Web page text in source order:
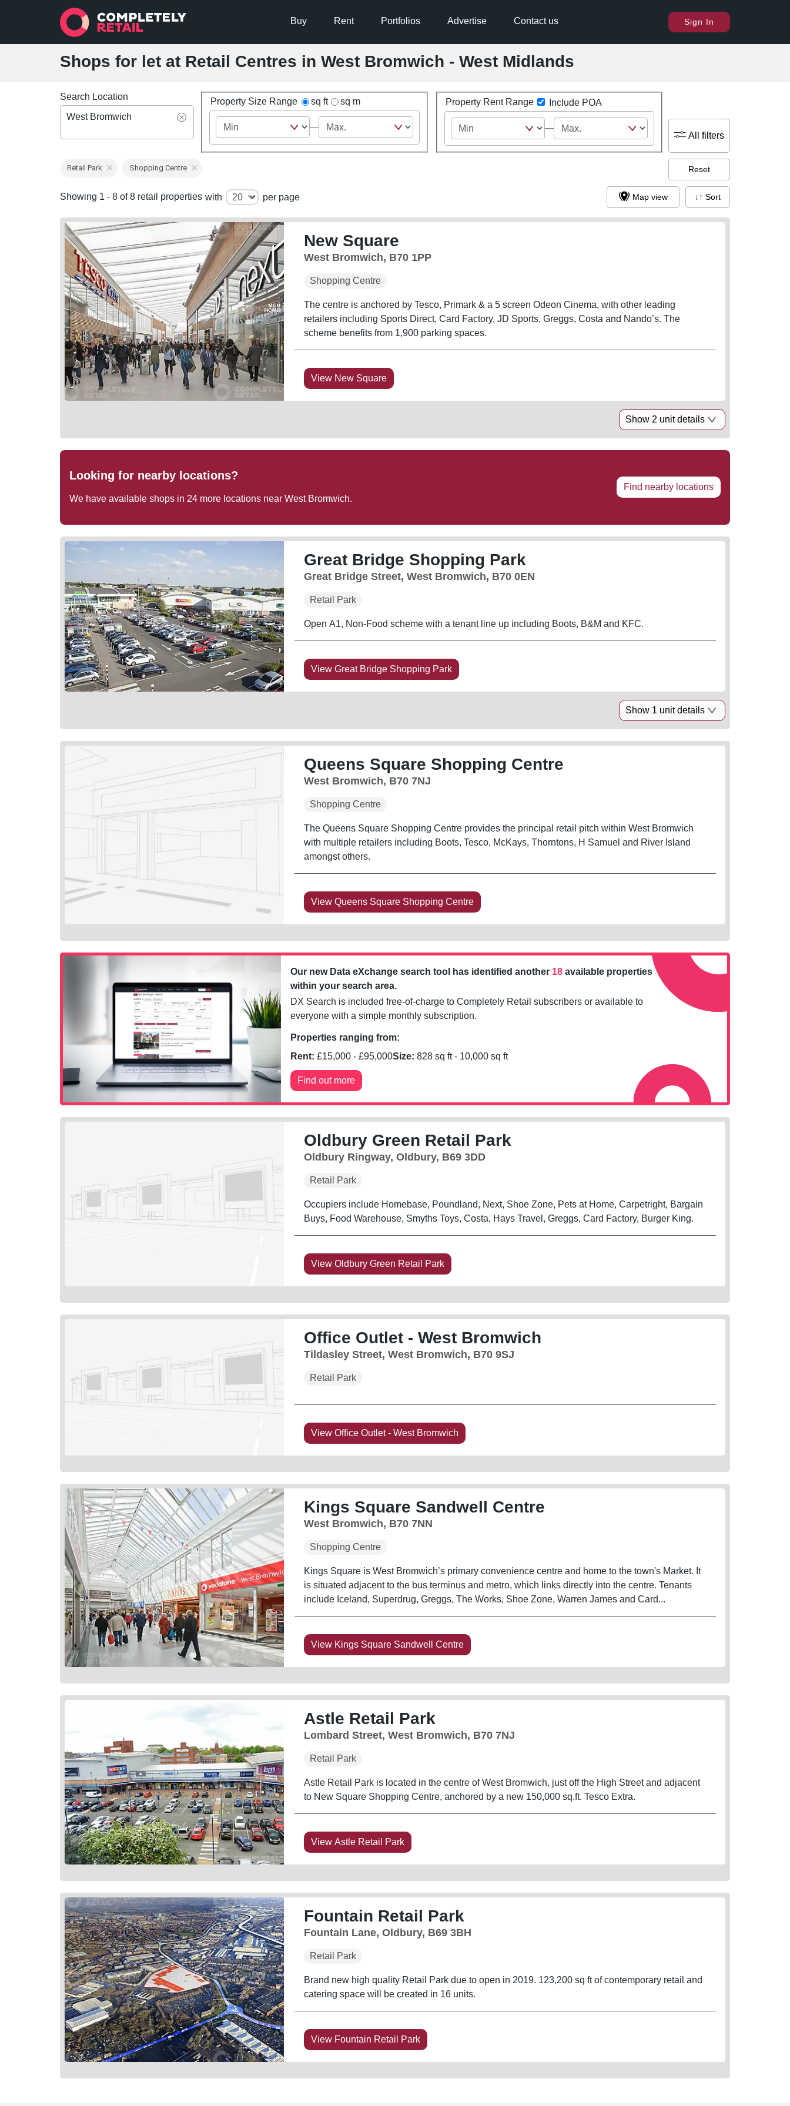
Buy Rent Portfolios Advertise Contact us Sign In
Shops for let at Retail Centres in West Bromwich - West Midlands
Search Location
West Bromwich
Property Size Range sq ft sq m Property Rent Range Include POA
All filters
Retail Park Shopping Centre Reset
Showing 1 - 8 of 8 retail properties with per page Map view ↓↑ Sort
New Square
West Bromwich, B70 1PP
Shopping Centre
The centre is anchored by Tesco, Primark & a 5 screen Odeon Cinema, with other leading
retailers including Sports Direct, Card Factory, JD Sports, Greggs, Costa and Nando’s. The
scheme benefits from 1,900 parking spaces.
View New Square
Show 2 unit details
Looking for nearby locations?
We have available shops in 24 more locations near West Bromwich.
Find nearby locations
Great Bridge Shopping Park
Great Bridge Street, West Bromwich, B70 0EN
Retail Park
Open A1, Non-Food scheme with a tenant line up including Boots, B&M and KFC.
View Great Bridge Shopping Park
Show 1 unit details
Queens Square Shopping Centre
West Bromwich, B70 7NJ
Shopping Centre
The Queens Square Shopping Centre provides the principal retail pitch within West Bromwich
with multiple retailers including Boots, Tesco, McKays, Thorntons, H Samuel and River Island
amongst others.
View Queens Square Shopping Centre
Our new Data eXchange search tool has identified another 18 available properties
within your search area.
DX Search is included free-of-charge to Completely Retail subscribers or available to
everyone with a simple monthly subscription.
Properties ranging from:
Rent: £15,000 - £95,000Size: 828 sq ft - 10,000 sq ft
Find out more
Oldbury Green Retail Park
Oldbury Ringway, Oldbury, B69 3DD
Retail Park
Occupiers include Homebase, Poundland, Next, Shoe Zone, Pets at Home, Carpetright, Bargain
Buys, Food Warehouse, Smyths Toys, Costa, Hays Travel, Greggs, Card Factory, Burger King.
View Oldbury Green Retail Park
Office Outlet - West Bromwich
Tildasley Street, West Bromwich, B70 9SJ
Retail Park
View Office Outlet - West Bromwich
Kings Square Sandwell Centre
West Bromwich, B70 7NN
Shopping Centre
Kings Square is West Bromwich’s primary convenience centre and home to the town's Market. It
is situated adjacent to the bus terminus and metro, which links directly into the centre. Tenants
include Iceland, Superdrug, Greggs, The Works, Shoe Zone, Warren James and Card...
View Kings Square Sandwell Centre
Astle Retail Park
Lombard Street, West Bromwich, B70 7NJ
Retail Park
Astle Retail Park is located in the centre of West Bromwich, just off the High Street and adjacent
to New Square Shopping Centre, anchored by a new 150,000 sq.ft. Tesco Extra.
View Astle Retail Park
Fountain Retail Park
Fountain Lane, Oldbury, B69 3BH
Retail Park
Brand new high quality Retail Park due to open in 2019. 123,200 sq ft of contemporary retail and
catering space will be created in 16 units.
View Fountain Retail Park